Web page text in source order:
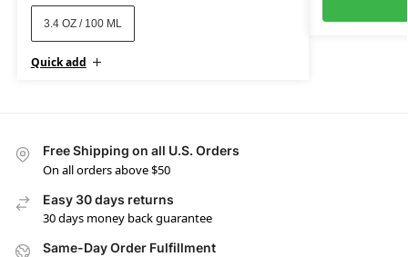
3.4 OZ / 100 ML
Quick add
Free Shipping on all U.S. Orders
On all orders above $50
Easy 30 days returns
30 days money back guarantee
Same-Day Order Fulfillment